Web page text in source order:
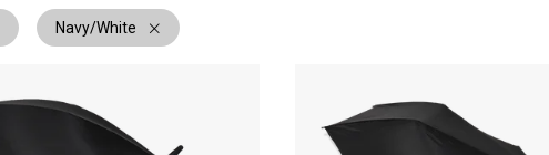
Navy/White